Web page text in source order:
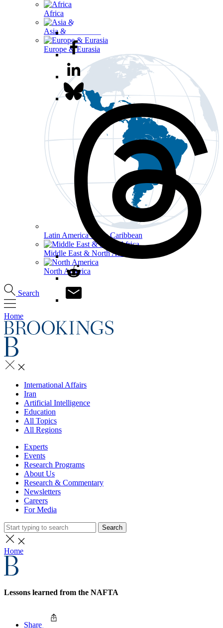
Africa
Asia & the Pacific
Europe & Eurasia
Latin America & the Caribbean
Middle East & North Africa
North America
Search
Home
International Affairs
Iran
Artificial Intelligence
Education
All Topics
All Regions
Experts
Events
Research Programs
About Us
Research & Commentary
Newsletters
Careers
For Media
Search
Home
Lessons learned from the NAFTA
Share